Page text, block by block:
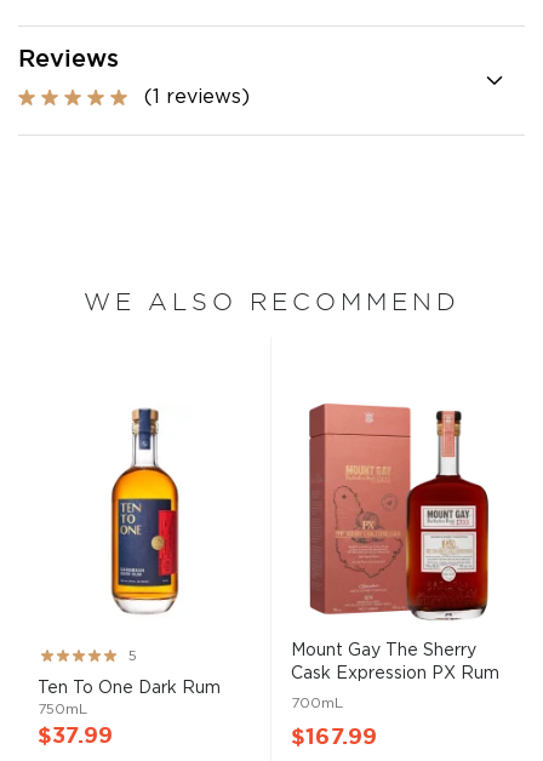
Reviews
(1 reviews)
WE ALSO RECOMMEND
Rating:
99%
5
Ten To One Dark Rum
750mL
$37.99
Mount Gay The Sherry
Cask Expression PX Rum
...
700mL
$167.99